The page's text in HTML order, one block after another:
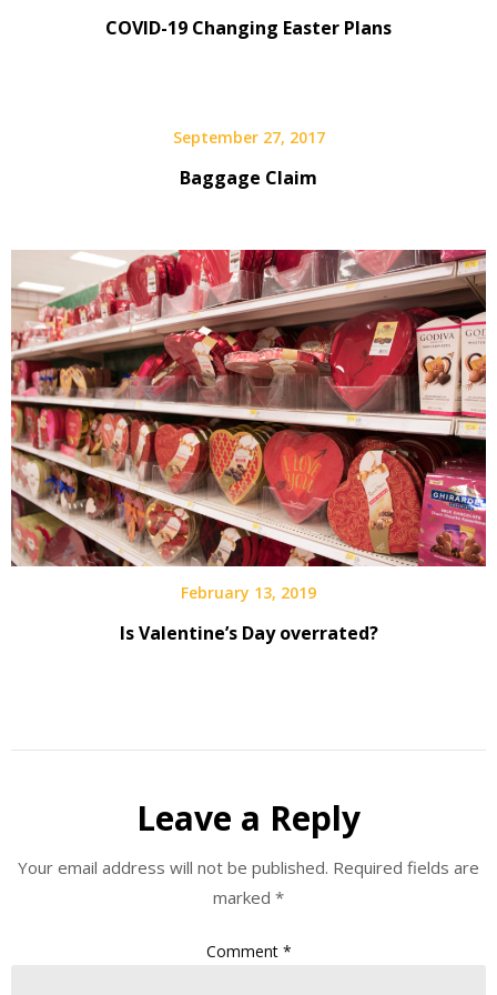
COVID-19 Changing Easter Plans
September 27, 2017
Baggage Claim
February 13, 2019
Is Valentine’s Day overrated?
Leave a Reply
Your email address will not be published. Required fields are
marked *
Comment *